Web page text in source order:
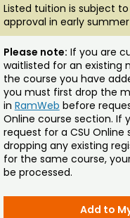
Listed tuition is subject to
approval in early summer
Please note: If you are
waitlisted for an existing
the course you have
you must first drop the
in RamWeb before
Online course section. If
request for a CSU
dropping any existing
for the same course,
be processed.
Add to